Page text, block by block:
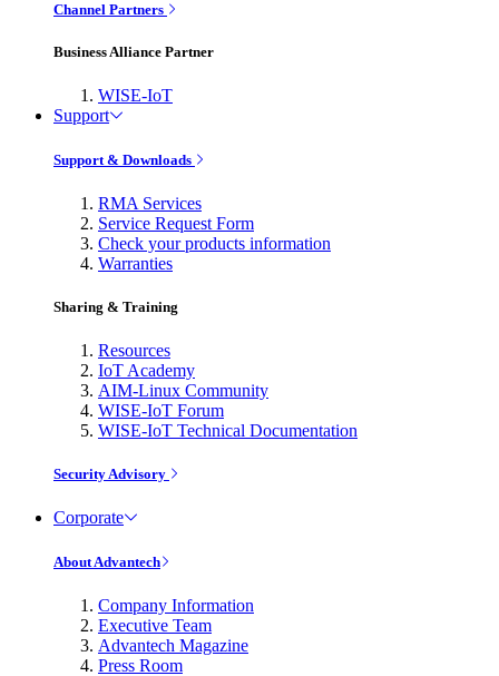
Channel Partners
Business Alliance Partner
WISE-IoT
Support
Support & Downloads
RMA Services
Service Request Form
Check your products information
Warranties
Sharing & Training
Resources
IoT Academy
AIM-Linux Community
WISE-IoT Forum
WISE-IoT Technical Documentation
Security Advisory
Corporate
About Advantech
Company Information
Executive Team
Advantech Magazine
Press Room